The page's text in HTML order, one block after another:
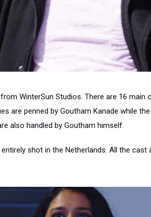
WinterSun Studios. There are 16 main
are penned by Goutham Kanade while
also handled by Goutham himself.
shot in the Netherlands. All the cast